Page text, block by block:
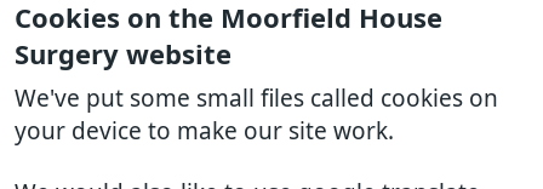
Cookies on the Moorfield House
Surgery website
We've put some small files called cookies on
your device to make our site work.